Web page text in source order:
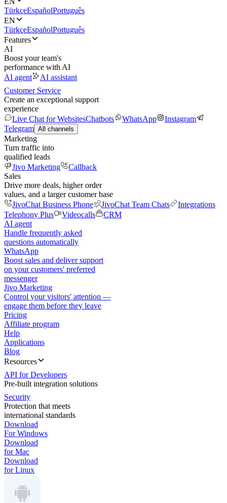
TürkçeEspañolPortuguês
EN
TürkçeEspañolPortuguês
Features
AI
Boost your team's
performance with AI
AI agent
AI assistant
Customer Service
Create an exceptional support
experience
Live Chat for WebsitesChatbots WhatsApp
Instagram
Telegram All channels
Marketing
Turn traffic into
qualified leads
Jivo Marketing
Callback
Sales
Drive more deals, higher order
values, and a larger customer base
JivoChat Business Phone
JivoChat Team Chats
Integrations
Telephony Plus
Videocalls
CRM
AI agent
Handle frequently asked
questions automatically
WhatsApp
Boost sales and deliver support
on your customers' preferred
messenger
Jivo Marketing
Control your visitors' attention —
engage them before they leave
Pricing
Affiliate program
Help
Applications
Blog
Resources
API for Developers
Pre-built integration solutions
Security
Protection that meets
international standards
Download
For Windows
Download
for Mac
Download
for Linux